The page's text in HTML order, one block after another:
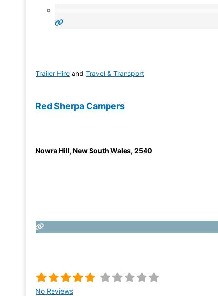
Trailer Hire and Travel & Transport
Red Sherpa Campers
Nowra Hill, New South Wales, 2540
No Reviews